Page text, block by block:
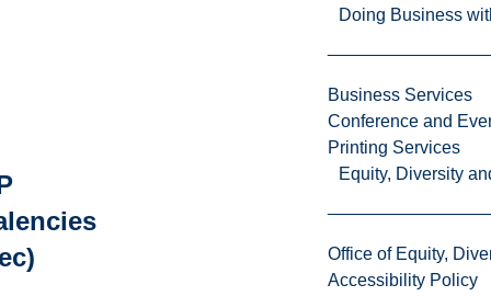
Doing Business
Business Services
Conference and
Printing Services
Equity, Diversity
Office of Equity,
Accessibility Policy